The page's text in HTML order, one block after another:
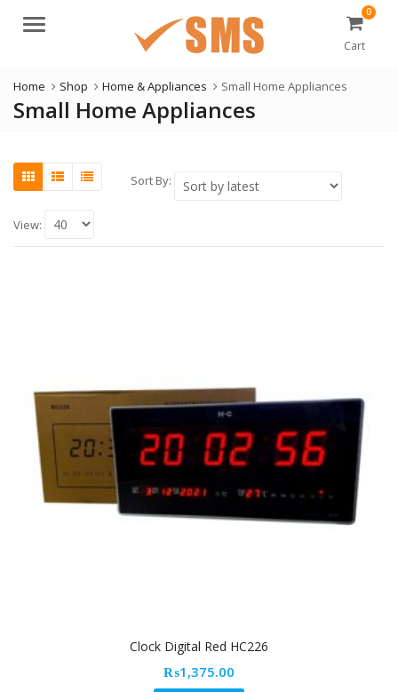
Menu
0
Cart
Home Shop Home & Appliances Small Home Appliances
Small Home Appliances
Sort By:
View:
Clock Digital Red HC226
₨1,375.00